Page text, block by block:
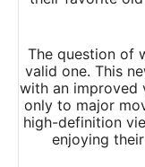
The question of
valid one. This
with an improved
only to major
high-definition
enjoying